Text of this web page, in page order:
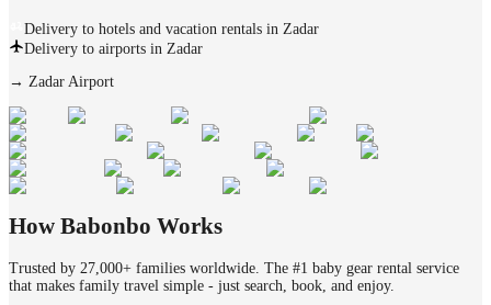
Delivery to hotels and vacation rentals in Zadar
Delivery to airports in Zadar
→ Zadar Airport
How Babonbo Works
Trusted by 27,000+ families worldwide. The #1 baby gear rental service
that makes family travel simple - just search, book, and enjoy.